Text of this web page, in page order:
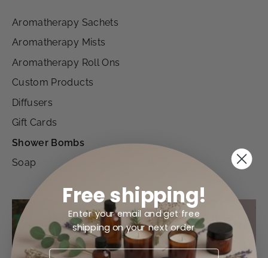
Aromatherapy Sachets
Aromatherapy Mists
Aromatherapy Roll Ons
Custom Products
Diffusers
Gift Cards
Shower Bombs
Soap
Free shipping!
Enter your email and get free
shipping on your next order
EMAIL